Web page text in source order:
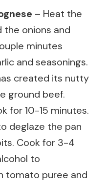
– Heat the
the onions and
minutes
and seasonings.
created its nutty
ground beef.
for 10-15 minutes.
deglaze the pan
Cook for 3-4
to
tomato puree and